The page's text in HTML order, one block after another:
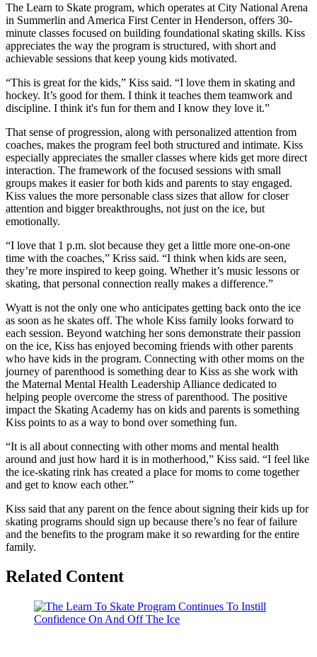
The Learn to Skate program, which operates at City National Arena
in Summerlin and America First Center in Henderson, offers 30-
minute classes focused on building foundational skating skills. Kiss
appreciates the way the program is structured, with short and
achievable sessions that keep young kids motivated.
“This is great for the kids,” Kiss said. “I love them in skating and
hockey. It’s good for them. I think it teaches them teamwork and
discipline. I think it's fun for them and I know they love it.”
That sense of progression, along with personalized attention from
coaches, makes the program feel both structured and intimate. Kiss
especially appreciates the smaller classes where kids get more direct
interaction. The framework of the focused sessions with small
groups makes it easier for both kids and parents to stay engaged.
Kiss values the more personable class sizes that allow for closer
attention and bigger breakthroughs, not just on the ice, but
emotionally.
“I love that 1 p.m. slot because they get a little more one-on-one
time with the coaches,” Kriss said. “I think when kids are seen,
they’re more inspired to keep going. Whether it’s music lessons or
skating, that personal connection really makes a difference.”
Wyatt is not the only one who anticipates getting back onto the ice
as soon as he skates off. The whole Kiss family looks forward to
each session. Beyond watching her sons demonstrate their passion
on the ice, Kiss has enjoyed becoming friends with other parents
who have kids in the program. Connecting with other moms on the
journey of parenthood is something dear to Kiss as she work with
the Maternal Mental Health Leadership Alliance dedicated to
helping people overcome the stress of parenthood. The positive
impact the Skating Academy has on kids and parents is something
Kiss points to as a way to bond over something fun.
“It is all about connecting with other moms and mental health
around and just how hard it is in motherhood,” Kiss said. “I feel like
the ice-skating rink has created a place for moms to come together
and get to know each other.”
Kiss said that any parent on the fence about signing their kids up for
skating programs should sign up because there’s no fear of failure
and the benefits to the program make it so rewarding for the entire
family.
Related Content